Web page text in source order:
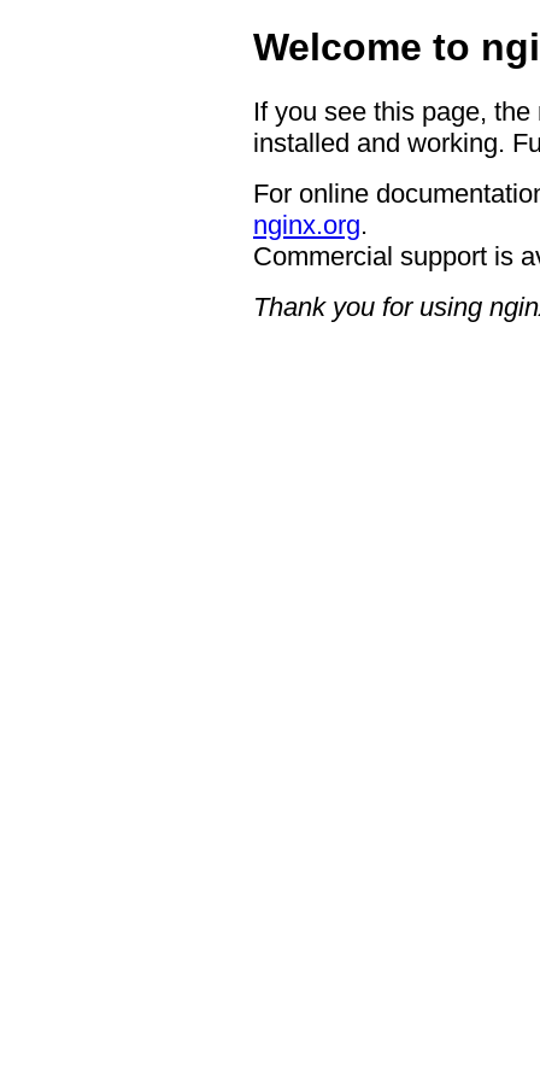
Welcome to
If you see this page,
installed and working.
For online
nginx.org.
Commercial support is
Thank you for using